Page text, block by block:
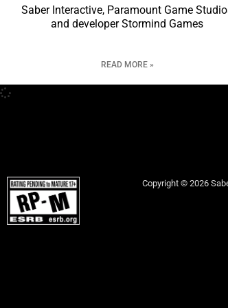
Saber Interactive, Paramount Game
and developer Stormind Games
READ MORE »
Copyright © 2026